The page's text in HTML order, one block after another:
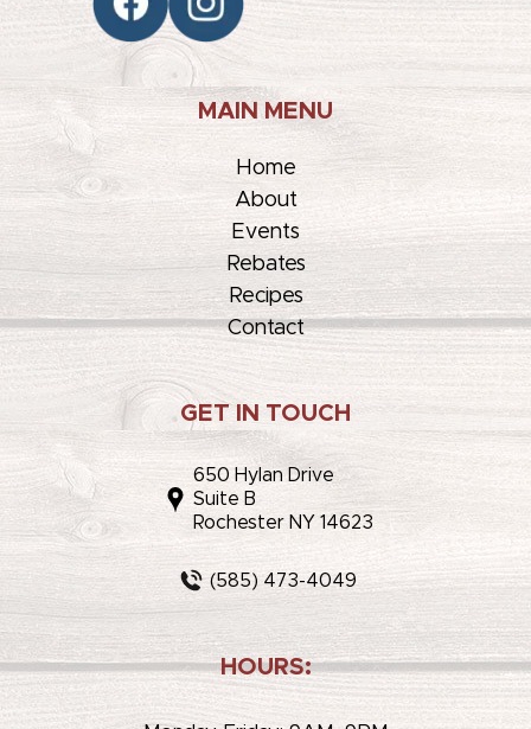
MAIN MENU
Home
About
Events
Rebates
Recipes
Contact
GET IN TOUCH
650 Hylan Drive
Suite B
Rochester NY 14623
(585) 473-4049
HOURS: